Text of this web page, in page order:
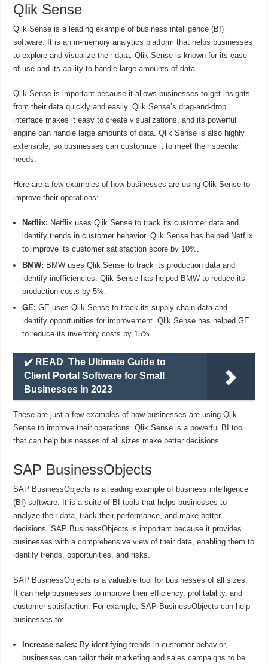
Qlik Sense
Qlik Sense is a leading example of business intelligence (BI)
software. It is an in-memory analytics platform that helps businesses
to explore and visualize their data. Qlik Sense is known for its ease
of use and its ability to handle large amounts of data.
Qlik Sense is important because it allows businesses to get insights
from their data quickly and easily. Qlik Sense’s drag-and-drop
interface makes it easy to create visualizations, and its powerful
engine can handle large amounts of data. Qlik Sense is also highly
extensible, so businesses can customize it to meet their specific
needs.
Here are a few examples of how businesses are using Qlik Sense to
improve their operations:
Netflix: Netflix uses Qlik Sense to track its customer data and
identify trends in customer behavior. Qlik Sense has helped Netflix
to improve its customer satisfaction score by 10%.
BMW: BMW uses Qlik Sense to track its production data and
identify inefficiencies. Qlik Sense has helped BMW to reduce its
production costs by 5%.
GE: GE uses Qlik Sense to track its supply chain data and
identify opportunities for improvement. Qlik Sense has helped GE
to reduce its inventory costs by 15%.
✔️ READ The Ultimate Guide to
Client Portal Software for Small
Businesses in 2023
These are just a few examples of how businesses are using Qlik
Sense to improve their operations. Qlik Sense is a powerful BI tool
that can help businesses of all sizes make better decisions.
SAP BusinessObjects
SAP BusinessObjects is a leading example of business intelligence
(BI) software. It is a suite of BI tools that helps businesses to
analyze their data, track their performance, and make better
decisions. SAP BusinessObjects is important because it provides
businesses with a comprehensive view of their data, enabling them to
identify trends, opportunities, and risks.
SAP BusinessObjects is a valuable tool for businesses of all sizes.
It can help businesses to improve their efficiency, profitability, and
customer satisfaction. For example, SAP BusinessObjects can help
businesses to:
Increase sales: By identifying trends in customer behavior,
businesses can tailor their marketing and sales campaigns to be